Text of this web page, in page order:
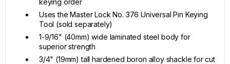
keying order
Uses the Master Lock No. 376 Universal Pin Keying
Tool (sold separately)
1-9/16" (40mm) wide laminated steel body for
superior strength
3/4" (19mm) tall hardened boron alloy shackle for cut